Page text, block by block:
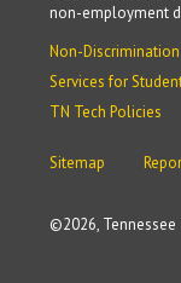
©2026,
non-employment
Non-
Services for
TN Tech Policies
Sitemap